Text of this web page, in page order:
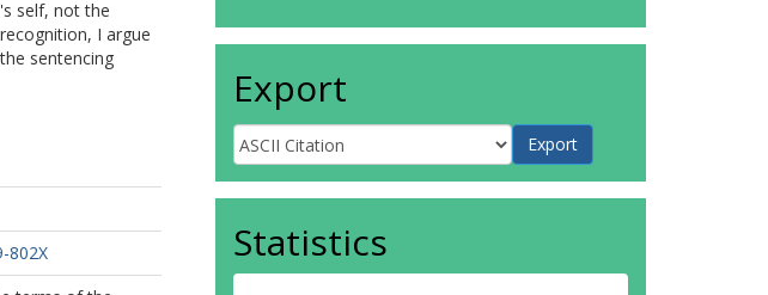
self, not the
I argue
sentencing
802X
Export
Statistics